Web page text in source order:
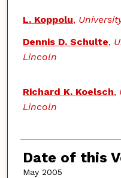
L. Koppolu,
Dennis D. Schulte,
Lincoln
Richard K. Koelsch,
Lincoln
Date of this
May 2005